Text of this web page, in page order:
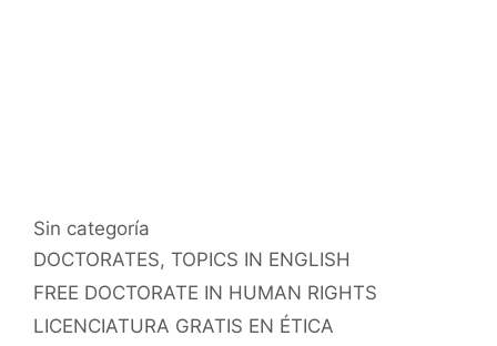
Categorías
Sin categoría
Etiquetas
DOCTORATES, TOPICS IN ENGLISH
FREE DOCTORATE IN HUMAN RIGHTS
LICENCIATURA GRATIS EN ÉTICA